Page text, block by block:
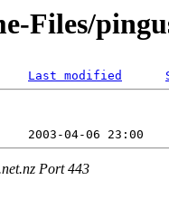
Files/
Last modified
Port 443